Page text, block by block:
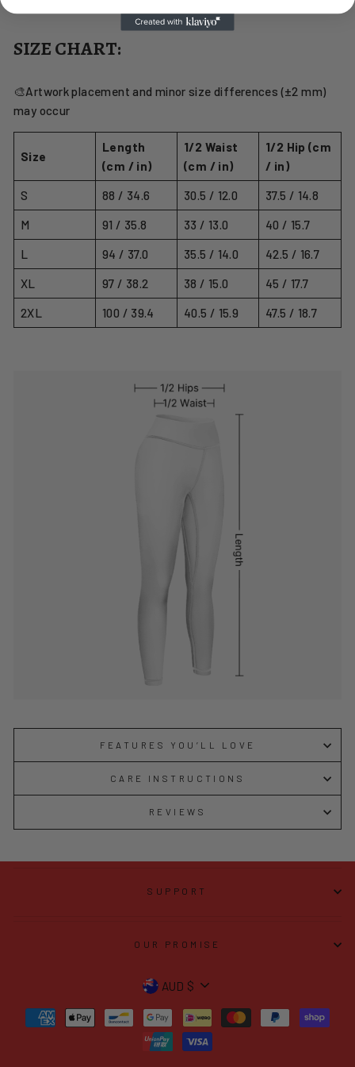
SIZE CHART:
🎨Artwork placement and minor size differences (±2 mm)
may occur
Size
Length
(cm / in)
1/2 Waist
(cm / in)
1/2 Hip (cm
/ in)
S 88 / 34.6 30.5 / 12.0 37.5 / 14.8
M 91 / 35.8 33 / 13.0 40 / 15.7
L 94 / 37.0 35.5 / 14.0 42.5 / 16.7
XL 97 / 38.2 38 / 15.0 45 / 17.7
2XL 100 / 39.4 40.5 / 15.9 47.5 / 18.7
FEATURES YOU’LL LOVE
CARE INSTRUCTIONS
REVIEWS
SUPPORT
OUR PROMISE
CURRENCY
AUD $